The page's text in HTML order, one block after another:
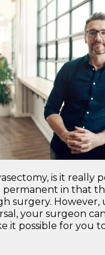
is it really
permanent in that
surgery. However,
your surgeon
it possible for you